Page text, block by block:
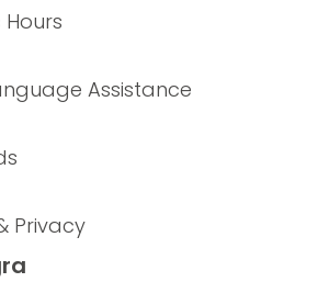
Hours
Assistance
Privacy